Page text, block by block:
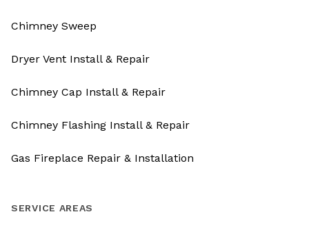
Chimney Sweep
Dryer Vent Install & Repair
Chimney Cap Install & Repair
Chimney Flashing Install & Repair
Gas Fireplace Repair & Installation
SERVICE AREAS